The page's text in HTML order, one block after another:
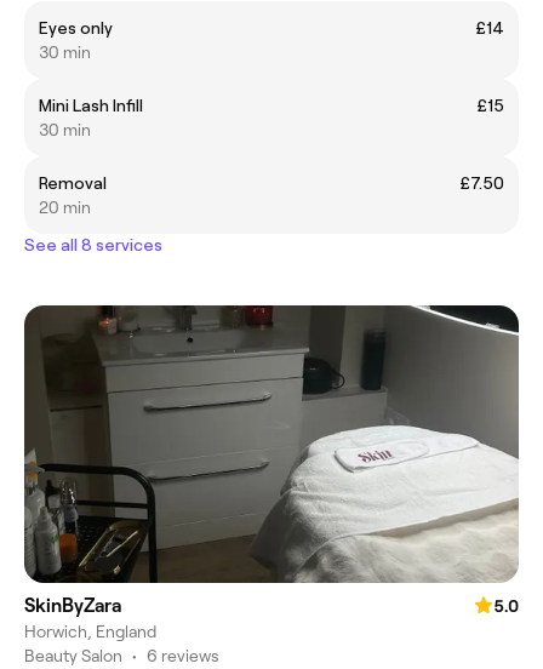
Eyes only
£14
30 min
Mini Lash Infill
£15
30 min
Removal
£7.50
20 min
See all 8 services
SkinByZara
5.0
Horwich, England
Beauty Salon • 6 reviews